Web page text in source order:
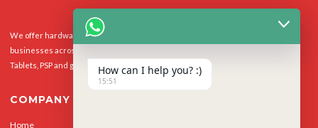
We offer hardware repairs, personalisation and software support to homes and
businesses across the UK for Smart Phones, laptops, desktop PCs, Apple Macs,
Tablets, PSP and gaming console.
COMPANY
Home
How can I help you? :)
15:51